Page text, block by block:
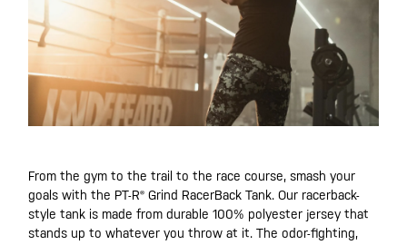
From the gym to the trail to the race course, smash your
goals with the PT-R® Grind RacerBack Tank. Our racerback-
style tank is made from durable 100% polyester jersey that
stands up to whatever you throw at it. The odor-fighting,